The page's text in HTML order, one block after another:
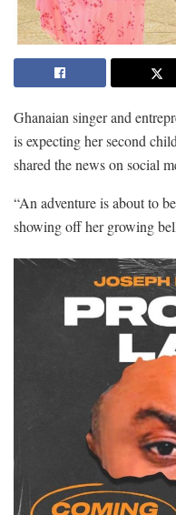
Ghanaian singer and
is expecting her second
shared the news on social
“An adventure is about to
showing off her growing